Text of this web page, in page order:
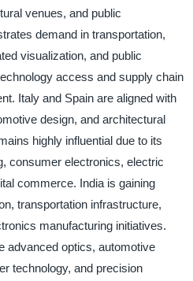
venues, and public
demand in transportation,
visualization, and public
access and supply chain
Italy and Spain are aligned with
design, and architectural
highly influential due to its
consumer electronics, electric
commerce. India is gaining
transportation infrastructure,
manufacturing initiatives.
advanced optics, automotive
technology, and precision